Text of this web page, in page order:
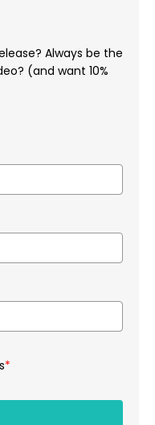
Always be the
(and want 10%
*